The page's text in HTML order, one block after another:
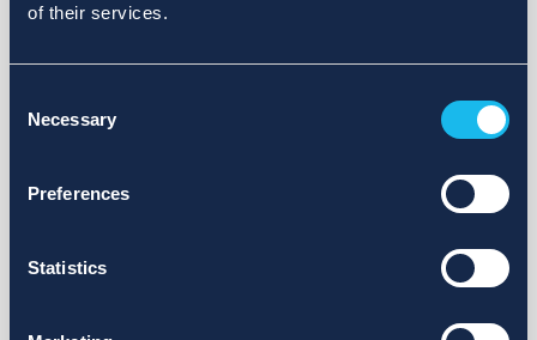
of their services.
Selection
Necessary
Preferences
Statistics